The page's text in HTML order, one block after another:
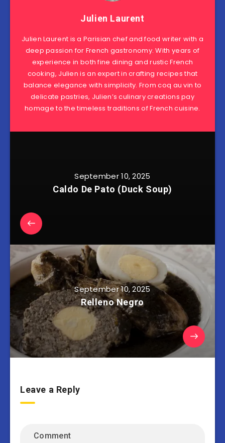
Julien Laurent
Julien Laurent is a Parisian chef and food writer with a
deep passion for French gastronomy. With years of
experience in both fine dining and rustic French
cooking, Julien is an expert in crafting recipes that
balance elegance with simplicity. From coq au vin to
delicate pastries, Julien’s culinary creations pay
homage to the timeless traditions of French cuisine.
September 10, 2025
Caldo De Pato (Duck Soup)
September 10, 2025
Relleno Negro
Leave a Reply